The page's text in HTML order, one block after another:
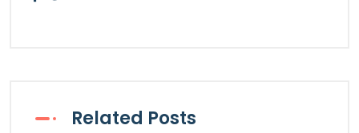
Related Posts